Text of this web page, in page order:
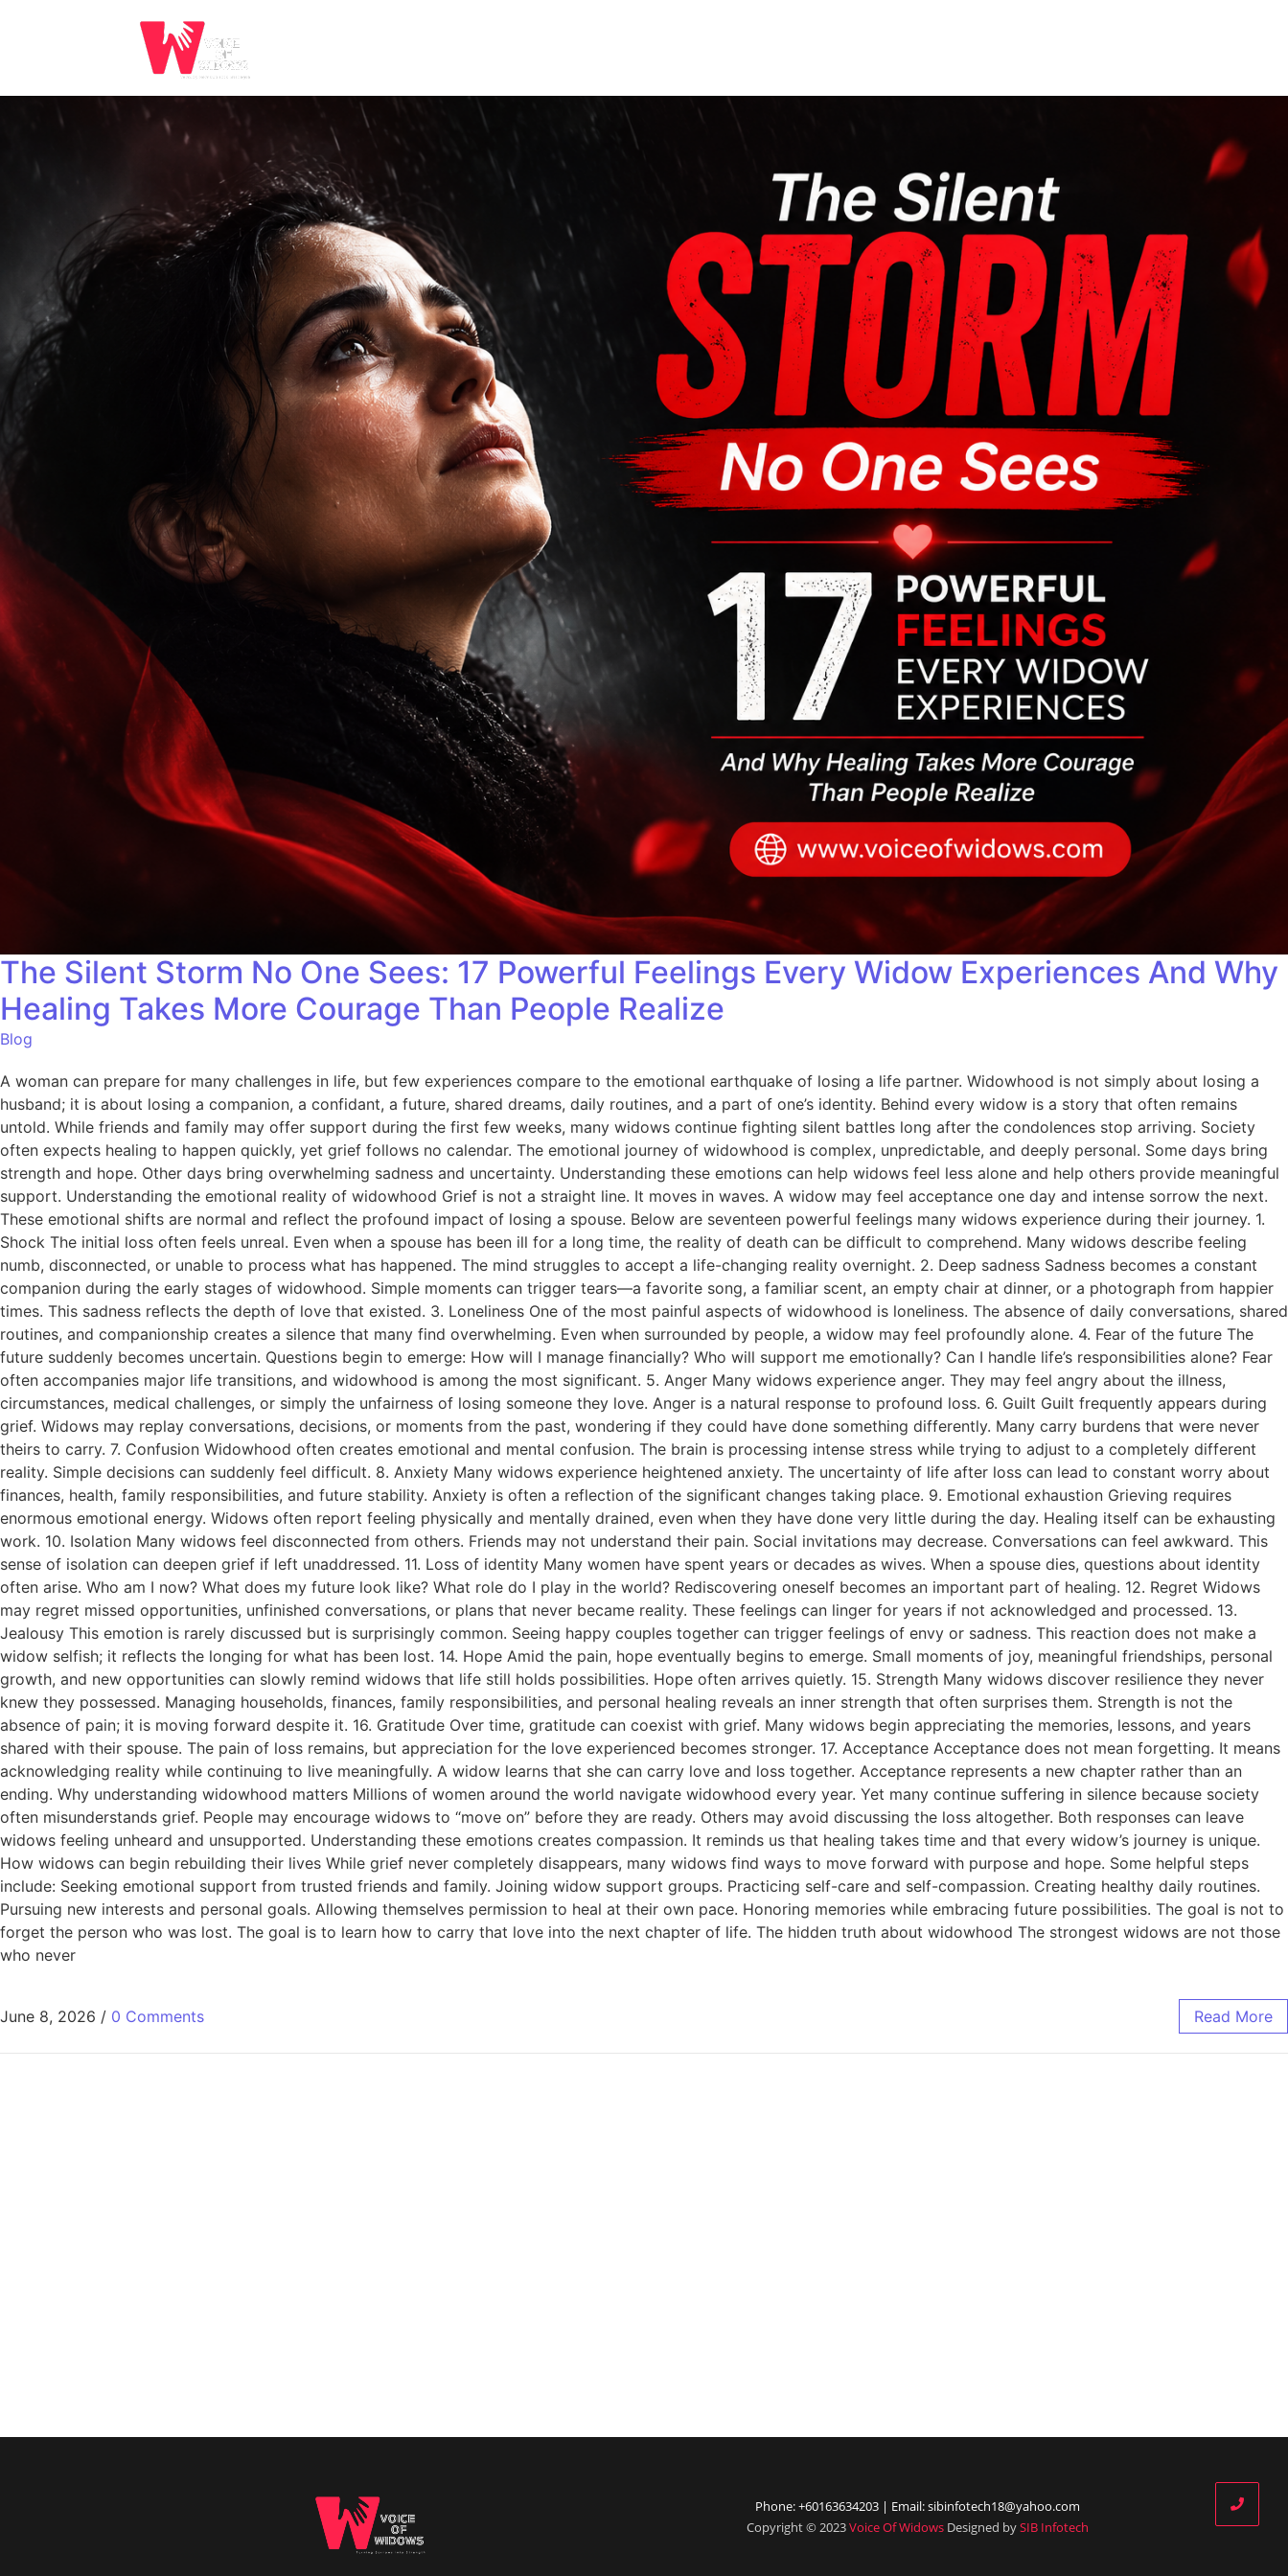
The Silent Storm No One Sees: 17 Powerful Feelings Every Widow Experiences And Why
Healing Takes More Courage Than People Realize
Blog
A woman can prepare for many challenges in life, but few experiences compare to the emotional earthquake of losing a life partner. Widowhood is not simply about losing a
husband; it is about losing a companion, a confidant, a future, shared dreams, daily routines, and a part of one’s identity. Behind every widow is a story that often remains
untold. While friends and family may offer support during the first few weeks, many widows continue fighting silent battles long after the condolences stop arriving. Society
often expects healing to happen quickly, yet grief follows no calendar. The emotional journey of widowhood is complex, unpredictable, and deeply personal. Some days bring
strength and hope. Other days bring overwhelming sadness and uncertainty. Understanding these emotions can help widows feel less alone and help others provide meaningful
support. Understanding the emotional reality of widowhood Grief is not a straight line. It moves in waves. A widow may feel acceptance one day and intense sorrow the next.
These emotional shifts are normal and reflect the profound impact of losing a spouse. Below are seventeen powerful feelings many widows experience during their journey. 1.
Shock The initial loss often feels unreal. Even when a spouse has been ill for a long time, the reality of death can be difficult to comprehend. Many widows describe feeling
numb, disconnected, or unable to process what has happened. The mind struggles to accept a life-changing reality overnight. 2. Deep sadness Sadness becomes a constant
companion during the early stages of widowhood. Simple moments can trigger tears—a favorite song, a familiar scent, an empty chair at dinner, or a photograph from happier
times. This sadness reflects the depth of love that existed. 3. Loneliness One of the most painful aspects of widowhood is loneliness. The absence of daily conversations, shared
routines, and companionship creates a silence that many find overwhelming. Even when surrounded by people, a widow may feel profoundly alone. 4. Fear of the future The
future suddenly becomes uncertain. Questions begin to emerge: How will I manage financially? Who will support me emotionally? Can I handle life’s responsibilities alone? Fear
often accompanies major life transitions, and widowhood is among the most significant. 5. Anger Many widows experience anger. They may feel angry about the illness,
circumstances, medical challenges, or simply the unfairness of losing someone they love. Anger is a natural response to profound loss. 6. Guilt Guilt frequently appears during
grief. Widows may replay conversations, decisions, or moments from the past, wondering if they could have done something differently. Many carry burdens that were never
theirs to carry. 7. Confusion Widowhood often creates emotional and mental confusion. The brain is processing intense stress while trying to adjust to a completely different
reality. Simple decisions can suddenly feel difficult. 8. Anxiety Many widows experience heightened anxiety. The uncertainty of life after loss can lead to constant worry about
finances, health, family responsibilities, and future stability. Anxiety is often a reflection of the significant changes taking place. 9. Emotional exhaustion Grieving requires
enormous emotional energy. Widows often report feeling physically and mentally drained, even when they have done very little during the day. Healing itself can be exhausting
work. 10. Isolation Many widows feel disconnected from others. Friends may not understand their pain. Social invitations may decrease. Conversations can feel awkward. This
sense of isolation can deepen grief if left unaddressed. 11. Loss of identity Many women have spent years or decades as wives. When a spouse dies, questions about identity
often arise. Who am I now? What does my future look like? What role do I play in the world? Rediscovering oneself becomes an important part of healing. 12. Regret Widows
may regret missed opportunities, unfinished conversations, or plans that never became reality. These feelings can linger for years if not acknowledged and processed. 13.
Jealousy This emotion is rarely discussed but is surprisingly common. Seeing happy couples together can trigger feelings of envy or sadness. This reaction does not make a
widow selfish; it reflects the longing for what has been lost. 14. Hope Amid the pain, hope eventually begins to emerge. Small moments of joy, meaningful friendships, personal
growth, and new opportunities can slowly remind widows that life still holds possibilities. Hope often arrives quietly. 15. Strength Many widows discover resilience they never
knew they possessed. Managing households, finances, family responsibilities, and personal healing reveals an inner strength that often surprises them. Strength is not the
absence of pain; it is moving forward despite it. 16. Gratitude Over time, gratitude can coexist with grief. Many widows begin appreciating the memories, lessons, and years
shared with their spouse. The pain of loss remains, but appreciation for the love experienced becomes stronger. 17. Acceptance Acceptance does not mean forgetting. It means
acknowledging reality while continuing to live meaningfully. A widow learns that she can carry love and loss together. Acceptance represents a new chapter rather than an
ending. Why understanding widowhood matters Millions of women around the world navigate widowhood every year. Yet many continue suffering in silence because society
often misunderstands grief. People may encourage widows to “move on” before they are ready. Others may avoid discussing the loss altogether. Both responses can leave
widows feeling unheard and unsupported. Understanding these emotions creates compassion. It reminds us that healing takes time and that every widow’s journey is unique.
How widows can begin rebuilding their lives While grief never completely disappears, many widows find ways to move forward with purpose and hope. Some helpful steps
include: Seeking emotional support from trusted friends and family. Joining widow support groups. Practicing self-care and self-compassion. Creating healthy daily routines.
Pursuing new interests and personal goals. Allowing themselves permission to heal at their own pace. Honoring memories while embracing future possibilities. The goal is not to
forget the person who was lost. The goal is to learn how to carry that love into the next chapter of life. The hidden truth about widowhood The strongest widows are not those
who never
June 8, 2026 / 0 Comments Read More
Phone: +60163634203 | Email: sibinfotech18@yahoo.com
Copyright © 2023Voice Of WidowsDesigned bySIB Infotech